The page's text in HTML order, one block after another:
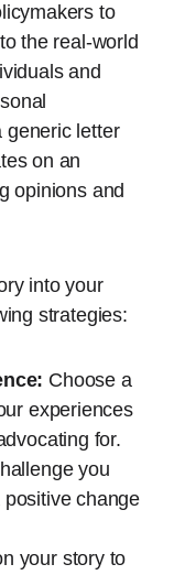
to
the real-world
and
generic letter
on an
opinions and
into your
strategies:
Choose a
experiences
for.
you
change
your story to